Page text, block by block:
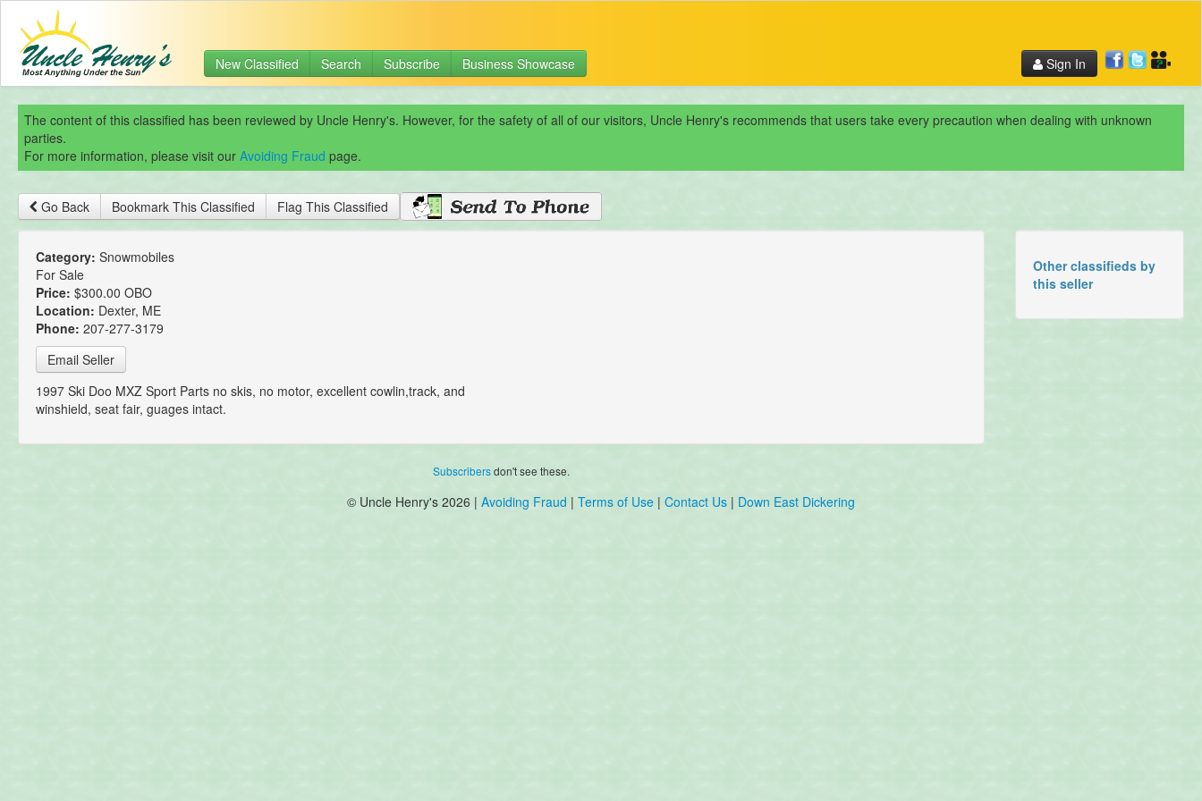
New Classified Search Subscribe Business Showcase Sign In
The content of this classified has been reviewed by Uncle Henry's. However, for the safety of all of our visitors, Uncle Henry's recommends that users take every precaution when dealing with unknown
parties.
For more information, please visit our Avoiding Fraud page.
Go Back Bookmark This Classified Flag This Classified
Category: Snowmobiles
For Sale
Price: $300.00 OBO
Location: Dexter, ME
Phone: 207-277-3179
Email Seller
1997 Ski Doo MXZ Sport Parts no skis, no motor, excellent cowlin,track, and
winshield, seat fair, guages intact.
Subscribersdon't see these.
Other classifieds by
this seller
© Uncle Henry's 2026 | Avoiding Fraud | Terms of Use | Contact Us | Down East Dickering